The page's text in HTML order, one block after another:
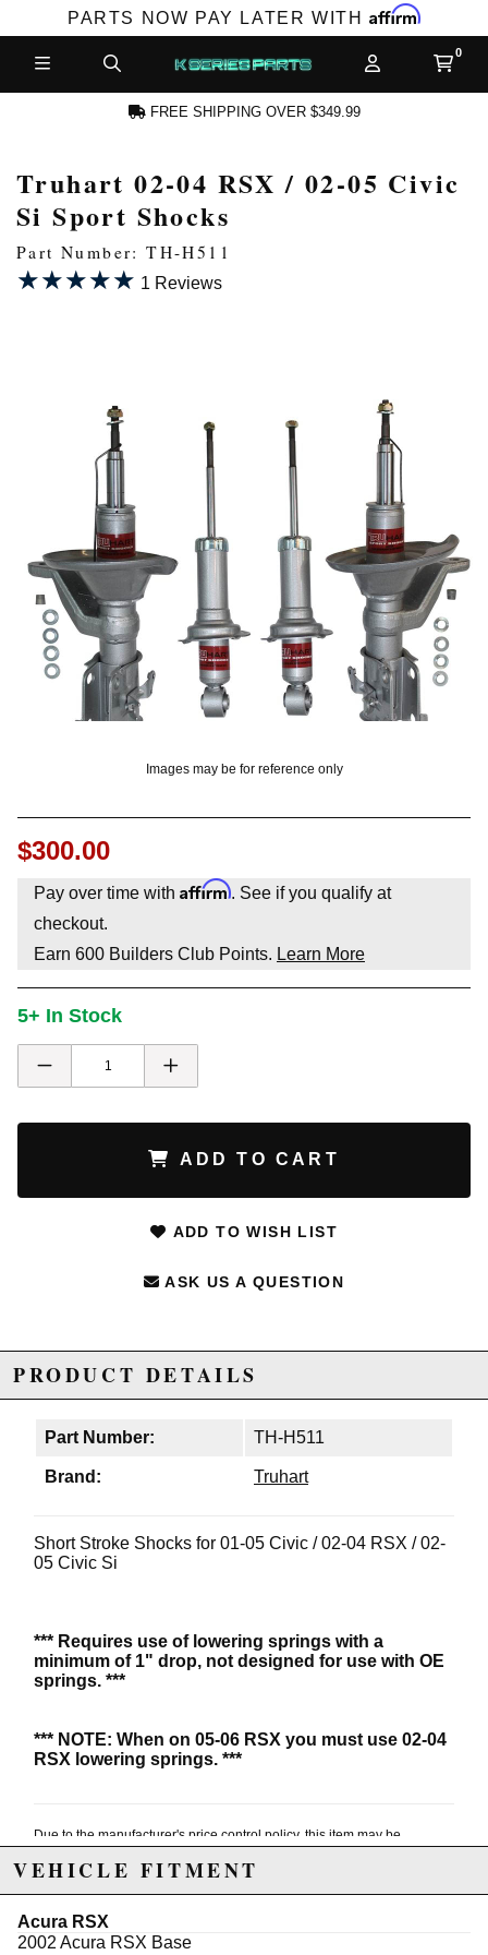
PARTS NOW PAY LATER WITH Affirm
ACCOUNT
FREE SHIPPING OVER $349.99
Truhart 02-04 RSX / 02-05 Civic
Si Sport Shocks
Part Number: TH-H511
★★★★★
★★★★★ 1 Reviews
Images may be for reference only
$300.00
Pay over time with Affirm. See if you qualify at
checkout.
Earn 600 Builders Club Points. Learn More
5+ In Stock
ADD TO CART
ADD TO WISH LIST
ASK US A QUESTION
PRODUCT DETAILS
Part Number: TH-H511
Brand: Truhart
Short Stroke Shocks for 01-05 Civic / 02-04 RSX / 02-
05 Civic Si
*** Requires use of lowering springs with a
minimum of 1" drop, not designed for use with OE
springs. ***
*** NOTE: When on 05-06 RSX you must use 02-04
RSX lowering springs. ***
Due to the manufacturer's price control policy, this item may be
excluded from promotions and discounts
California to cause cancer or birth defects.
VEHICLE FITMENT
Acura RSX
2002 Acura RSX Base